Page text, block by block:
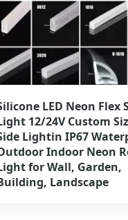
LED Neon Flex
12/24V Custom
Lightin IP67
Indoor Neon
for Wall, Garden,
Landscape